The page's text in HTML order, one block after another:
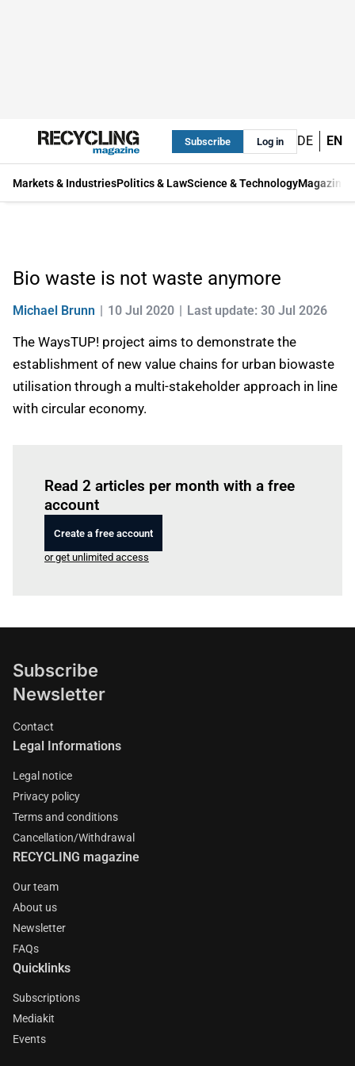
Subscribe Log in DE EN
Markets & IndustriesPolitics & LawScience & TechnologyMagazine
Bio waste is not waste anymore
Michael Brunn 10 Jul 2020 Last update: 30 Jul 2026
The WaysTUP! project aims to demonstrate the
establishment of new value chains for urban biowaste
utilisation through a multi-stakeholder approach in line
with circular economy.
Read 2 articles per month with a free
account
Create a free account
or get unlimited access
Subscribe
Newsletter
Contact
Legal Informations
Legal notice
Privacy policy
Terms and conditions
Cancellation/Withdrawal
RECYCLING magazine
Our team
About us
Newsletter
FAQs
Quicklinks
Subscriptions
Mediakit
Events